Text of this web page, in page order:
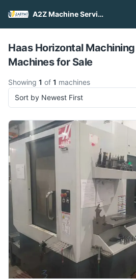
A2Z Machine Services
Pull to
Haas Horizontal
Machines for Sale
Showing 1 of 1 machines
Sort by Newest First